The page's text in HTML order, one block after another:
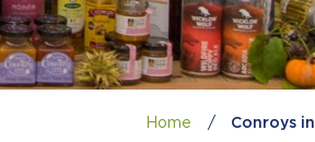
Home / Conroys